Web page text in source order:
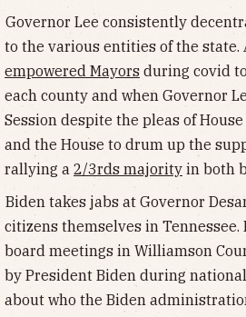
Governor Lee consistently
to the various entities of the state.
empowered Mayors during covid
each county and when Governor
Session despite the pleas of
and the House to drum up the
rallying a 2/3rds majority in both
Biden takes jabs at Governor
citizens themselves in
board meetings in Williamson
by President Biden during
about who the Biden